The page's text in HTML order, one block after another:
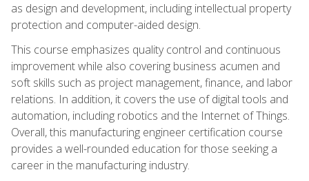
as design and development, including intellectual property
protection and computer-aided design.
This course emphasizes quality control and continuous
improvement while also covering business acumen and
soft skills such as project management, finance, and labor
relations. In addition, it covers the use of digital tools and
automation, including robotics and the Internet of Things.
Overall, this manufacturing engineer certification course
provides a well-rounded education for those seeking a
career in the manufacturing industry.